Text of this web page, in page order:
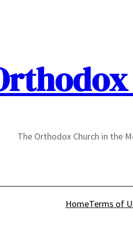
The Orthodox Church in the
HomeTerms of